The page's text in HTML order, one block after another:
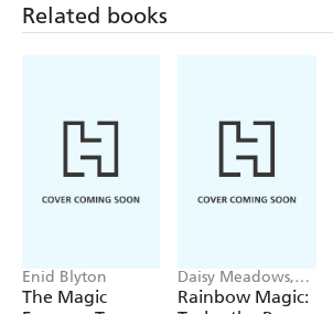
Related books
Enid Blyton
The Magic
Daisy Meadows,
Georgie Ripper
Rainbow Magic: